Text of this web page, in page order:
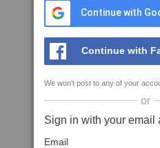
Continue with
Continue with
We won't post to any of your
or
Sign in with your email
Email